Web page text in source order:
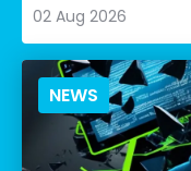
02 Aug 2026
NEWS